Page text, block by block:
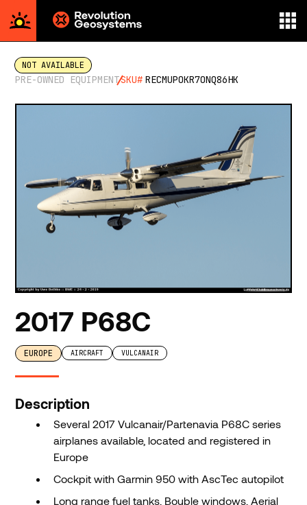
Aerial
Survey
powered
Revolution
NOT AVAILABLE
PRE-OWNED EQUIPMENTSKU# RECMUPOKR7ONQ86HK
2017 P68C
EUROPE AIRCRAFT VULCANAIR
Description
Several 2017 Vulcanair/Partenavia P68C series
airplanes available, located and registered in
Europe
Cockpit with Garmin 950 with AscTec autopilot
Long range fuel tanks, Bouble windows, Aerial